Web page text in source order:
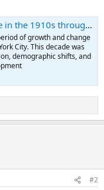
Fascinating Historical Photos
of growth and change
City. This decade was
demographic shifts, and
#2